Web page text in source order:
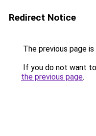
Redirect Notice
The previous page
If you do not want
the previous page.